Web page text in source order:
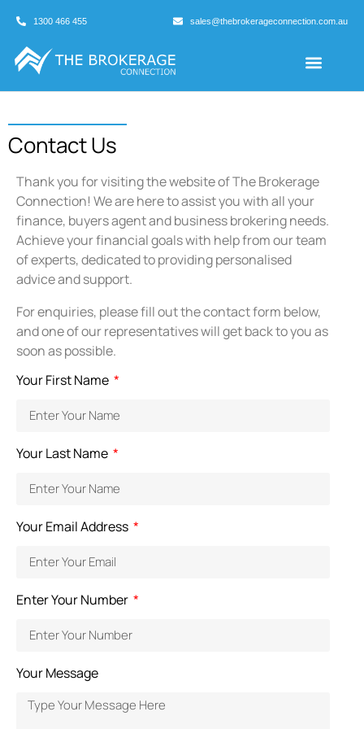
1300 466 455 sales@thebrokerageconnection.com.au
Contact Us
Thank you for visiting the website of The Brokerage
Connection! We are here to assist you with all your
finance, buyers agent and business brokering needs.
Achieve your financial goals with help from our team
of experts, dedicated to providing personalised
advice and support.
For enquiries, please fill out the contact form below,
and one of our representatives will get back to you as
soon as possible.
Your First Name
Your Last Name
Your Email Address
Enter Your Number
Your Message